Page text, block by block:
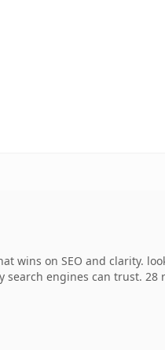
wins on SEO and clarity.
engines can trust.